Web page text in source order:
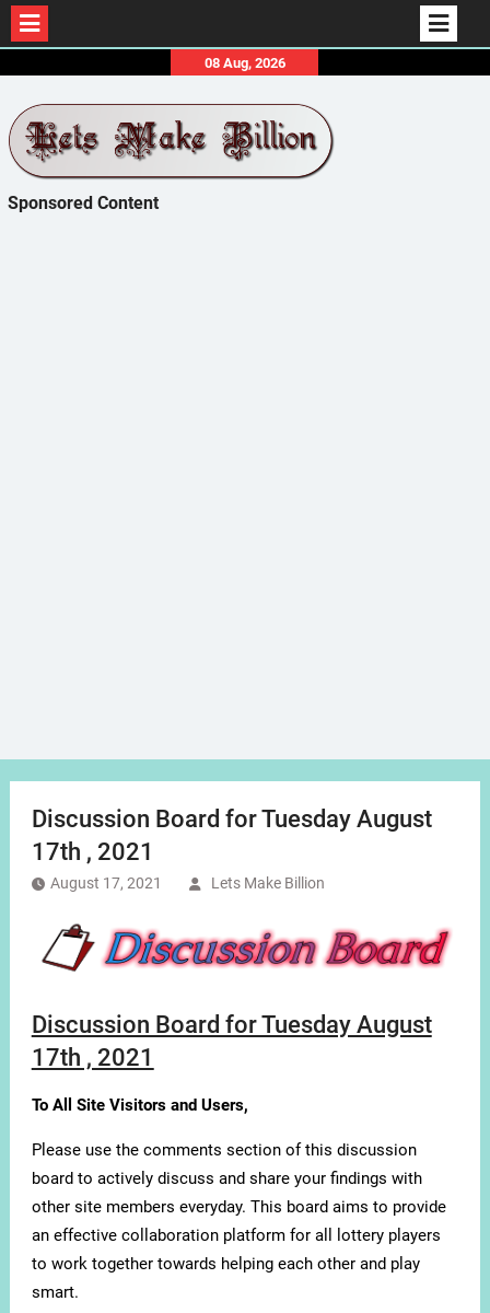
content
08 Aug, 2026
Sponsored Content
Discussion Board for Tuesday August
17th , 2021
August 17, 2021 Lets Make Billion
Discussion Board for Tuesday August
17th , 2021
To All Site Visitors and Users,
Please use the comments section of this discussion
board to actively discuss and share your findings with
other site members everyday. This board aims to provide
an effective collaboration platform for all lottery players
to work together towards helping each other and play
smart.